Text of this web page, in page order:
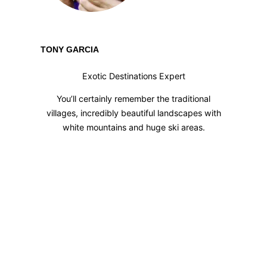
TONY GARCIA
Exotic Destinations Expert
You’ll certainly remember the traditional
villages, incredibly beautiful landscapes with
white mountains and huge ski areas.